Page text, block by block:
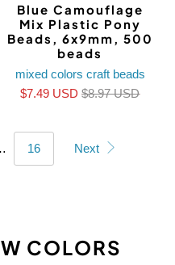
Blue Camouflage
Mix Plastic Pony
Beads, 6x9mm, 500
beads
mixed colors craft beads
$7.49 USD$8.97 USD
16 Next
COLORS